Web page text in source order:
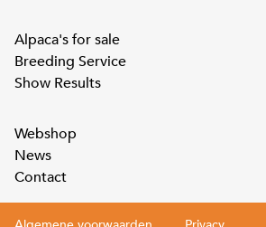
Alpaca's for sale
Breeding Service
Show Results
Webshop
News
Contact